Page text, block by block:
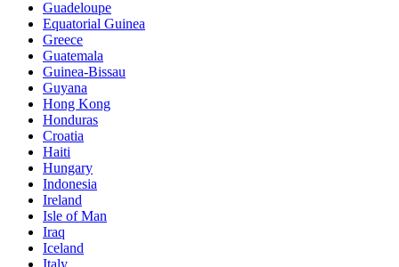
Guadeloupe
Equatorial Guinea
Greece
Guatemala
Guinea-Bissau
Guyana
Hong Kong
Honduras
Croatia
Haiti
Hungary
Indonesia
Ireland
Isle of Man
Iraq
Iceland